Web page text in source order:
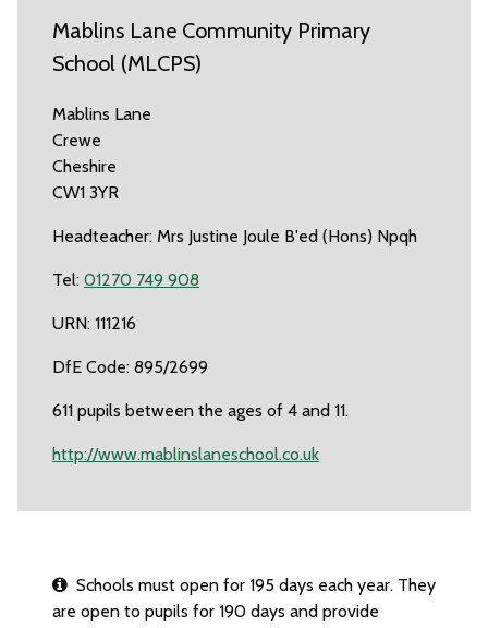
Mablins Lane Community Primary
School (MLCPS)
Mablins Lane
Crewe
Cheshire
CW1 3YR
Headteacher: Mrs Justine Joule B'ed (Hons) Npqh
Tel: 01270 749 908
URN: 111216
DfE Code: 895/2699
611 pupils between the ages of 4 and 11.
http://www.mablinslaneschool.co.uk
Schools must open for 195 days each year. They
are open to pupils for 190 days and provide